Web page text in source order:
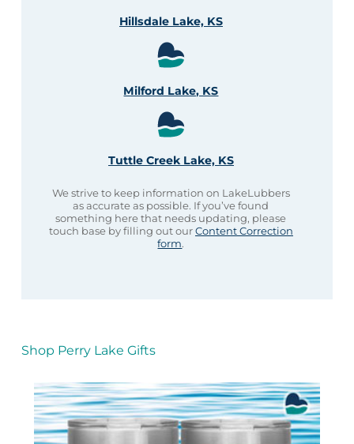
Hillsdale Lake, KS
Milford Lake, KS
Tuttle Creek Lake, KS
We strive to keep information on LakeLubbers
as accurate as possible. If you’ve found
something here that needs updating, please
touch base by filling out ourContent Correction
form.
Shop Perry Lake Gifts